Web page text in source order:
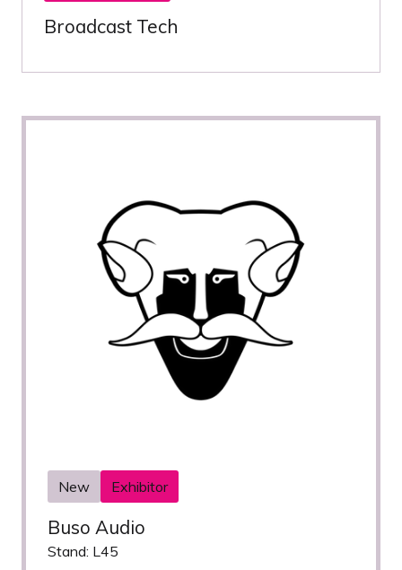
Broadcast Tech
New Exhibitor
Buso Audio
Stand: L45